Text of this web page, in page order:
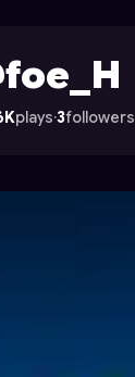
plays·3followers